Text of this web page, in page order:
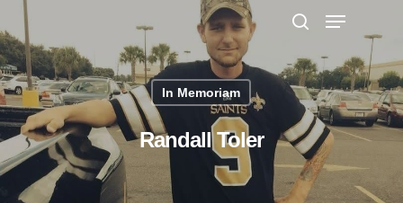
Hit enter to search or ESC to close
In Memoriam
Randall Toler